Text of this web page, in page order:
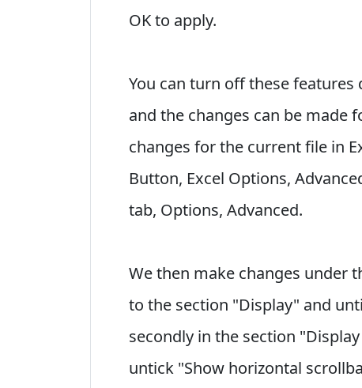
OK to apply.
You can turn off these features
and the changes can be made
changes for the current file in
Button, Excel Options,
tab, Options, Advanced.
We then make changes under
to the section "Display" and
secondly in the section
untick "Show horizontal